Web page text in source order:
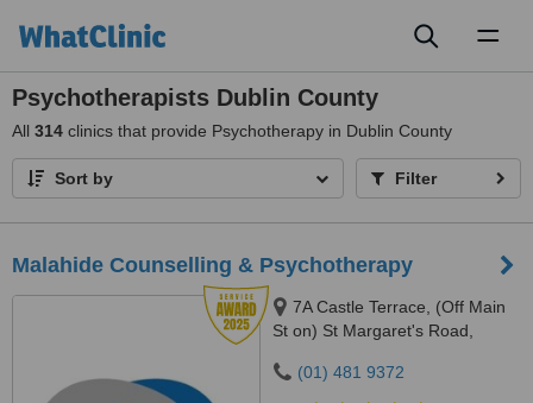
Psychotherapists Dublin County
All 314 clinics that provide Psychotherapy in Dublin County
Sort by Filter
Malahide Counselling & Psychotherapy
7A Castle Terrace, (Off Main
St on) St Margaret's Road,
(01) 481 9372